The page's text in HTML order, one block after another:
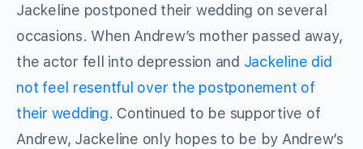
Jackeline postponed their wedding on several
occasions. When Andrew’s mother passed away,
the actor fell into depression and Jackeline did
not feel resentful over the postponement of
their wedding. Continued to be supportive of
Andrew, Jackeline only hopes to be by Andrew’s